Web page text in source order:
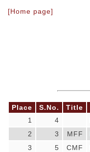
[Home page]
Place S.No. Title
1
4
2
3 MFF
3
5 CMF